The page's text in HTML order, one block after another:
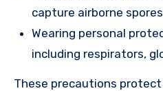
capture airborne spores
Wearing personal
including respirators,
These precautions